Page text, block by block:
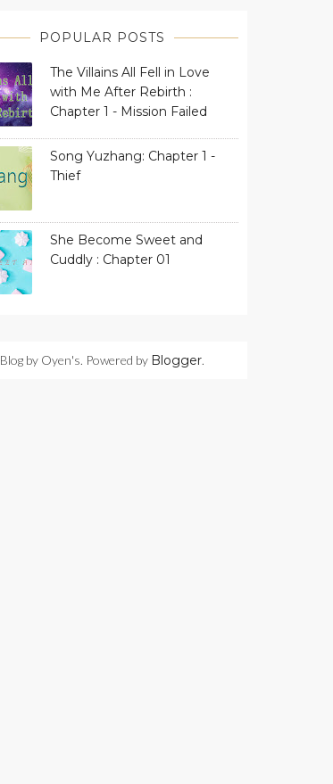
POPULAR POSTS
The Villains All Fell in Love
with Me After Rebirth :
Chapter 1 - Mission Failed
Song Yuzhang: Chapter 1 -
Thief
She Become Sweet and
Cuddly : Chapter 01
Blog by Oyen's. Powered by Blogger.